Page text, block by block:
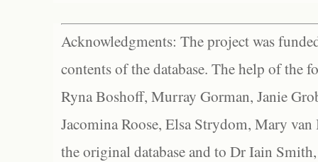
Acknowledgments: The project was
contents of the database. The help of the
Ryna Boshoff, Murray Gorman, Janie
Jacomina Roose, Elsa Strydom, Mary
the original database and to Dr Iain